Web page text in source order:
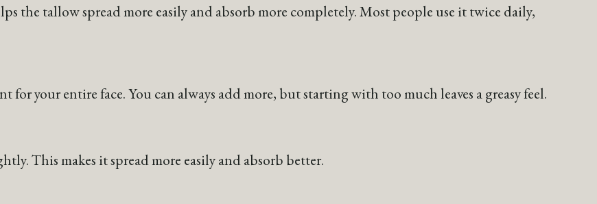
the tallow spread more easily and absorb more completely. Most people use it twice daily,
for your entire face. You can always add more, but starting with too much leaves a greasy feel.
This makes it spread more easily and absorb better.